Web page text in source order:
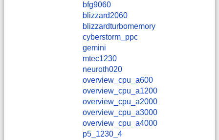
bfg9060
blizzard2060
blizzardturbomemory
cyberstorm_ppc
gemini
mtec1230
neuroth020
overview_cpu_a600
overview_cpu_a1200
overview_cpu_a2000
overview_cpu_a3000
overview_cpu_a4000
p5_1230_4